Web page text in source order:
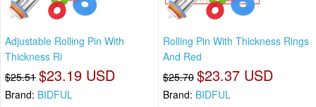
Adjustable Rolling Pin With
Thickness Ri
$25.51 $23.19 USD
Brand: BIDFUL
Rolling Pin With Thickness Rings
And Red
$25.70 $23.37 USD
Brand: BIDFUL